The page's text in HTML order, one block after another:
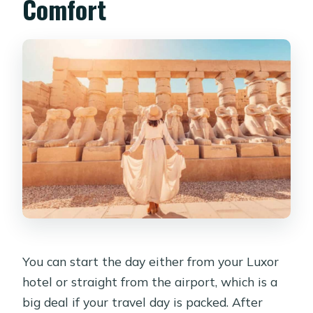
Comfort
You can start the day either from your Luxor
hotel or straight from the airport, which is a
big deal if your travel day is packed. After